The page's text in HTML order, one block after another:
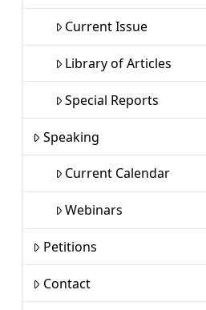
Current Issue
Library of Articles
Special Reports
Speaking
Current Calendar
Webinars
Petitions
Contact